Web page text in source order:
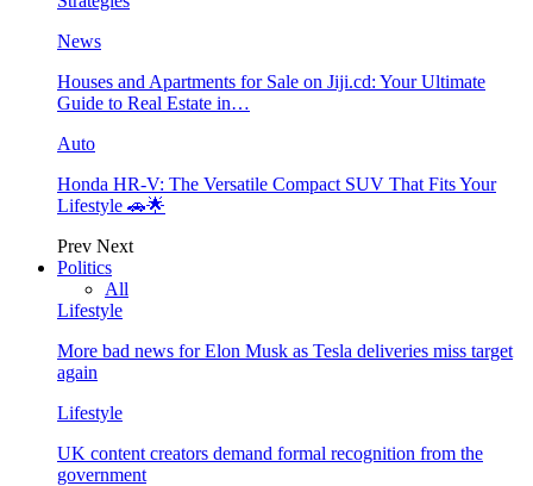
News
Houses and Apartments for Sale on Jiji.cd: Your Ultimate
Guide to Real Estate in…
Auto
Honda HR-V: The Versatile Compact SUV That Fits Your
Lifestyle 🚗🌟
Prev Next
Politics
All
Lifestyle
More bad news for Elon Musk as Tesla deliveries miss target
again
Lifestyle
UK content creators demand formal recognition from the
government